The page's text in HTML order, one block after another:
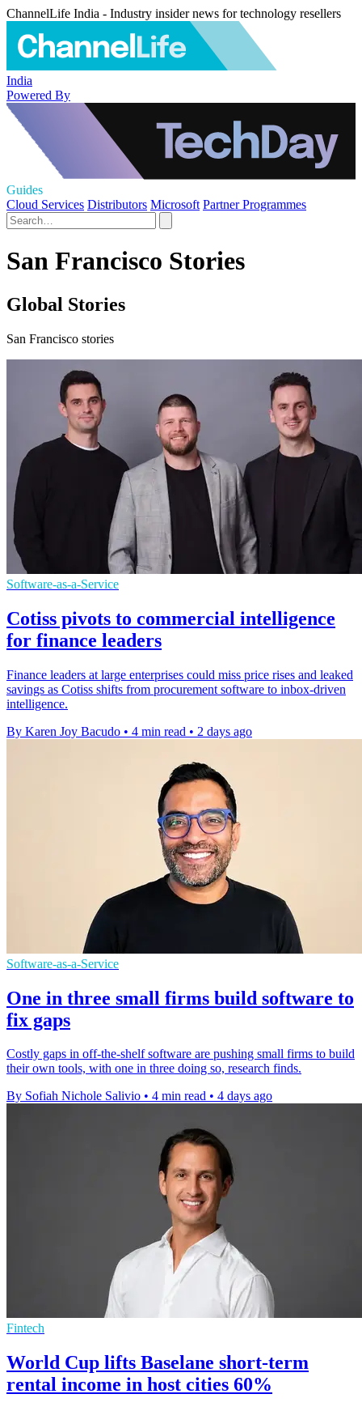
ChannelLife India - Industry insider news for technology resellers
India
Powered By
Guides
Cloud Services Distributors Microsoft Partner Programmes
San Francisco Stories
Global Stories
San Francisco stories
Software-as-a-Service
Cotiss pivots to commercial intelligence
for finance leaders
Finance leaders at large enterprises could miss price rises and leaked
savings as Cotiss shifts from procurement software to inbox-driven
intelligence.
By Karen Joy Bacudo • 4 min read • 2 days ago
Software-as-a-Service
One in three small firms build software to
fix gaps
Costly gaps in off-the-shelf software are pushing small firms to build
their own tools, with one in three doing so, research finds.
By Sofiah Nichole Salivio • 4 min read • 4 days ago
Fintech
World Cup lifts Baselane short-term
rental income in host cities 60%